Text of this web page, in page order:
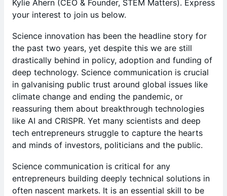
Kylie Ahern (CEO & Founder, STEM Matters). Express
your interest to join us below.
Science innovation has been the headline story for
the past two years, yet despite this we are still
drastically behind in policy, adoption and funding of
deep technology. Science communication is crucial
in galvanising public trust around global issues like
climate change and ending the pandemic, or
reassuring them about breakthrough technologies
like AI and CRISPR. Yet many scientists and deep
tech entrepreneurs struggle to capture the hearts
and minds of investors, politicians and the public.
Science communication is critical for any
entrepreneurs building deeply technical solutions in
often nascent markets. It is an essential skill to be